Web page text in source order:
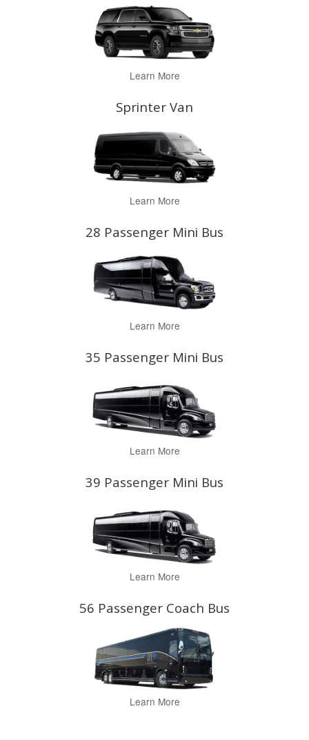
Learn More
Sprinter Van
Learn More
28 Passenger Mini Bus
Learn More
35 Passenger Mini Bus
Learn More
39 Passenger Mini Bus
Learn More
56 Passenger Coach Bus
Learn More